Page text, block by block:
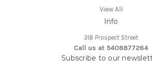
View All
Info
318 Prospect Street
Call us at 5408877264
Subscribe to our